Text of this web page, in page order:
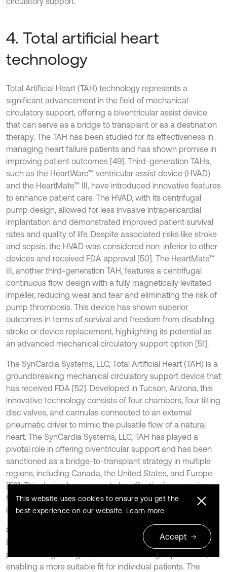
4. Total artificial heart
technology
Total Artificial Heart (TAH) technology represents a
significant advancement in the field of mechanical
circulatory support, offering a biventricular assist device
that can serve as a bridge to transplant or as a destination
therapy. The TAH has been studied for its effectiveness in
managing heart failure patients and has shown promise in
improving patient outcomes [49]. Third-generation TAHs,
such as the HeartWare™ ventricular assist device (HVAD)
and the HeartMate™ III, have introduced innovative features
to enhance patient care. The HVAD, with its centrifugal
pump design, allowed for less invasive intrapericardial
implantation and demonstrated improved patient survival
rates and quality of life. Despite associated risks like stroke
and sepsis, the HVAD was considered non-inferior to other
devices and received FDA approval [50]. The HeartMate™
III, another third-generation TAH, features a centrifugal
continuous flow design with a fully magnetically levitated
impeller, reducing wear and tear and eliminating the risk of
pump thrombosis. This device has shown superior
outcomes in terms of survival and freedom from disabling
stroke or device replacement, highlighting its potential as
an advanced mechanical circulatory support option [51].
The SynCardia Systems, LLC, Total Artificial Heart (TAH) is a
groundbreaking mechanical circulatory support device that
has received FDA [52]. Developed in Tucson, Arizona, this
innovative technology consists of four chambers, four tilting
disc valves, and cannulas connected to an external
pneumatic driver to mimic the pulsatile flow of a natural
heart. The SynCardia Systems, LLC, TAH has played a
pivotal role in offering biventricular support and has been
sanctioned as a bridge-to-transplant strategy in multiple
regions, including Canada, the United States, and Europe
[53]. This device has proven to be effective in managing
heart failure patients, providing a viable option for
individuals awaiting heart transplantation.
One of the distinctive features of the SynCardia Systems,
LLC, TAH is its flexible polyurethane ventricles. This flexibility
provides surgeons greater freedom during implantation,
enabling a more suitable fit for individual patients. The
This website uses cookies to ensure you get the
best experience on our website. Learn more
Accept